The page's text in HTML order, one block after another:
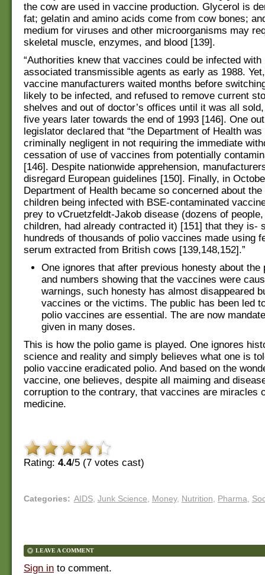
the cow are used in vaccine production. Glycerol is
fat; gelatin and amino acids come from cow bones;
medium for viruses and other microorganisms may
skeletal muscle, enzymes, and blood [139].
“Authorities knew that vaccines could be infected with
associated transmissible agents as early as 1988.
vaccine manufacturers waited months before
likely to be infected, and refused to remove current
shelves and out of doctor’s offices until it was all
five years later towards the end of 1993 [146]. One
legislator declared that “the Department of Health
criminally negligent in not requiring the immediate
cessation of use of vaccines from potentially
[146]. Despite nationwide apprehension,
disregard European guidelines [150]. Finally, in
Department of Health became so concerned about
children being infected with BSE-contaminated
prey to vCruetzfeldt-Jakob disease (dozens of
children, had already contracted it) [151] that they is-
hundreds of thousands of polio vaccines made using
serum extracted from British cows [139,148,152].”
One ignores that after previous honesty about the
and numbers showing that the vaccines were
warnings, such honesty has almost disappeared
vaccines or the victims. The public has been led
polio vaccines are essential. The are now
given in many doses.
This is how the polio game is played. One ignores
science and reality and simply believes what one is
polio vaccine eradicated polio. And based on the
vaccine, one believes, despite all maiming and
corruption to the contrary, that vaccines are miracles
medicine.
Rating: 4.4/5 (7 votes cast)
Categories: AIDS, Junk Science, Money, Nutrition, Pharma,
LEAVE A COMMENT
Sign in to comment.